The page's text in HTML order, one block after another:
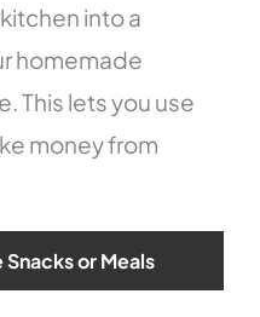
into a
homemade
This lets you use
money from
or Meals